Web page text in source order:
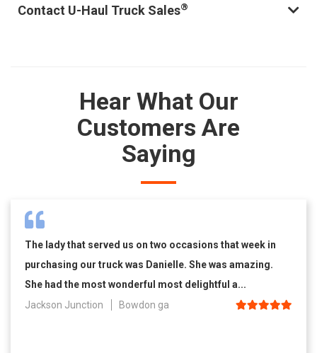
Contact U-Haul Truck Sales®
Hear What Our
Customers Are
Saying
The lady that served us on two occasions that week in
purchasing our truck was Danielle. She was amazing.
She had the most wonderful most delightful a...
Jackson Junction
Bowdon ga